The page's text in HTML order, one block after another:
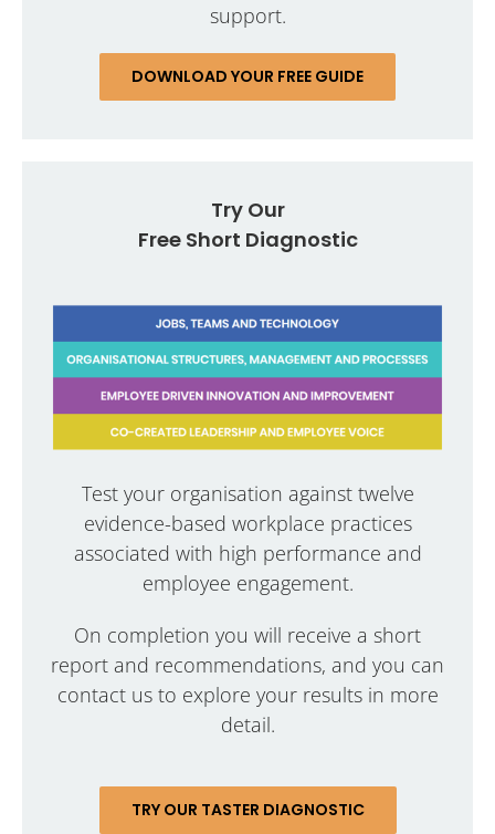
support.
DOWNLOAD YOUR FREE GUIDE
Try Our
Free Short Diagnostic
Test your organisation against twelve
evidence-based workplace practices
associated with high performance and
employee engagement.
On completion you will receive a short
report and recommendations, and you can
contact us to explore your results in more
detail.
TRY OUR TASTER DIAGNOSTIC